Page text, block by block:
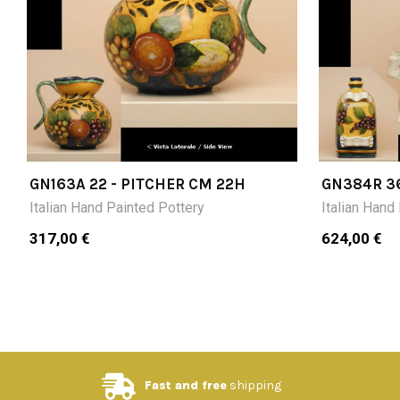
GN163A 22 - PITCHER CM 22H
Italian Hand Painted Pottery
317,00 €
GN384R
BOTTLE
Italian
624,00 €
Fast and free shipping